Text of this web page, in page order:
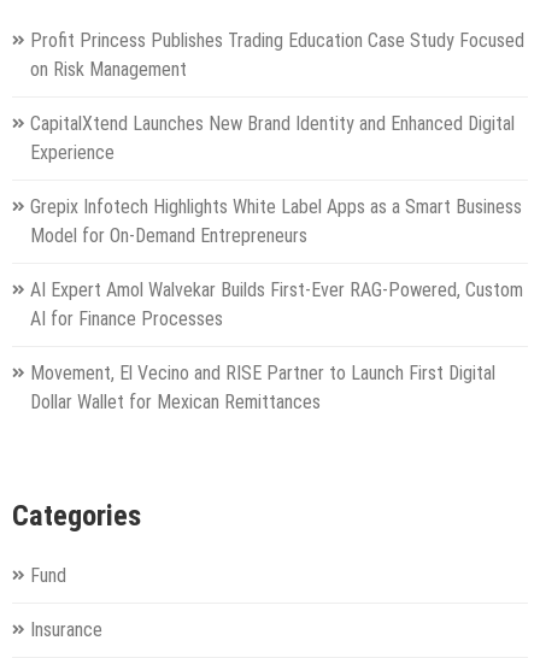
Profit Princess Publishes Trading Education Case Study Focused
on Risk Management
CapitalXtend Launches New Brand Identity and Enhanced Digital
Experience
Grepix Infotech Highlights White Label Apps as a Smart Business
Model for On-Demand Entrepreneurs
AI Expert Amol Walvekar Builds First-Ever RAG-Powered, Custom
AI for Finance Processes
Movement, El Vecino and RISE Partner to Launch First Digital
Dollar Wallet for Mexican Remittances
Categories
Fund
Insurance